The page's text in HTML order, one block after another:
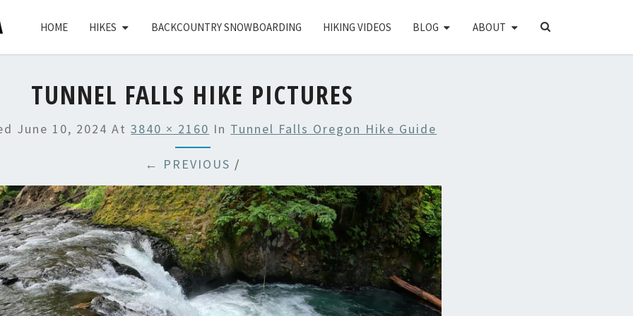
HOME HIKES BACKCOUNTRY SNOWBOARDING HIKING VIDEOS BLOG ABOUT
SEARCH
TUNNEL FALLS HIKE PICTURES
June 10, 2024 At3840 × 2160 In Tunnel Falls Oregon Hike Guide
← PREVIOUS /